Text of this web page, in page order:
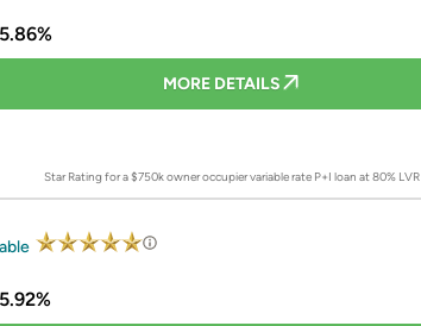
5.86%
MORE DETAILS
Star Rating for a $750k owner occupier variable rate P+I loan at 80% LVR
5.92%